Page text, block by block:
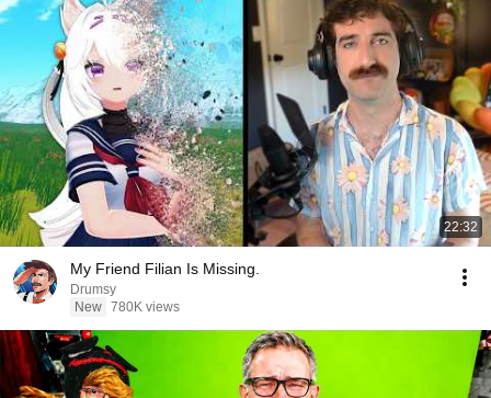
22:32
My Friend Filian Is Missing.
Drumsy
New 780K views